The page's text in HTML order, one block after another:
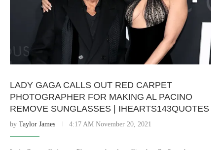
LADY GAGA CALLS OUT RED CARPET
PHOTOGRAPHER FOR MAKING AL PACINO
REMOVE SUNGLASSES | IHEARTS143QUOTES
by Taylor James 4:17 AM November 20, 2021